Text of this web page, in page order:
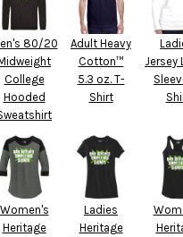
80/20
College
Hooded
Adult Heavy
Cotton™
5.3 oz. T-
Shirt
Jersey
Women's
Heritage
Ladies
Heritage